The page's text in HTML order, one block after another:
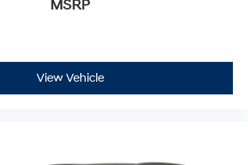
MSRP
View Vehicle